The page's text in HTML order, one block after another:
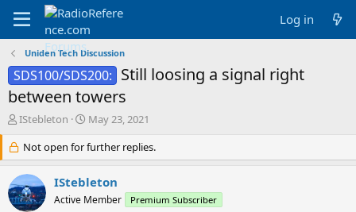
Log in
Uniden Tech Discussion
SDS100/SDS200: Still loosing a signal right
between towers
T
r
e
a
d
s
IStebleton
S
a
r
t
d
a
May 23, 2021
Not open for further replies.
IStebleton
Active Member Premium Subscriber